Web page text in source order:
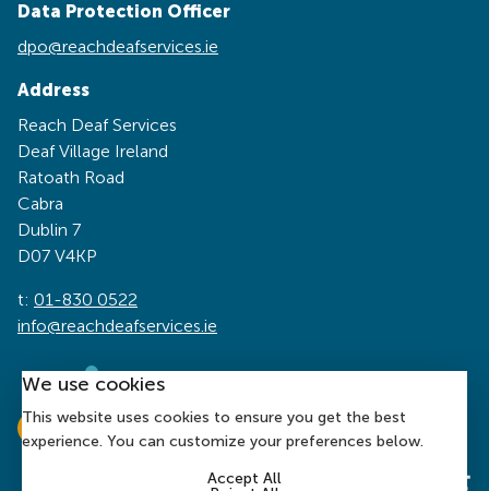
Data Protection Officer
dpo@reachdeafservices.ie
Address
Reach Deaf Services
Deaf Village Ireland
Ratoath Road
Cabra
Dublin 7
D07 V4KP
t: 01-830 0522
info@reachdeafservices.ie
We use cookies
This website uses cookies to ensure you get the best
experience. You can customize your preferences below.
Accept All